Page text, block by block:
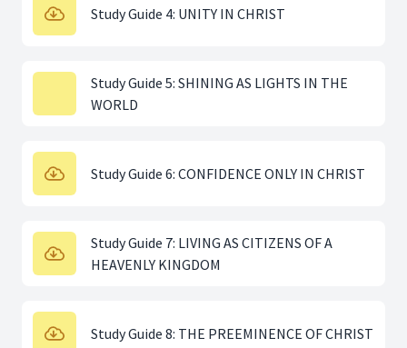
Study Guide 4: UNITY IN CHRIST
Study Guide 5: SHINING AS LIGHTS IN THE
WORLD
Study Guide 6: CONFIDENCE ONLY IN CHRIST
Study Guide 7: LIVING AS CITIZENS OF A
HEAVENLY KINGDOM
Study Guide 8: THE PREEMINENCE OF CHRIST